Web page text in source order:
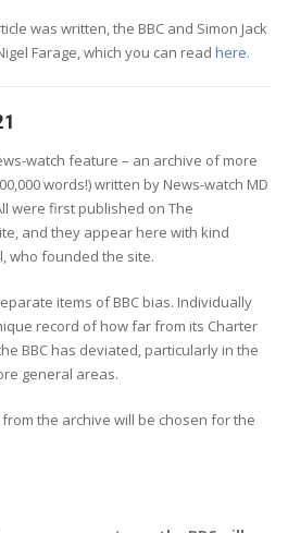
was written, the BBC and Simon Jack
Farage, which you can read here.
watch feature – an archive of more
words!) written by News-watch MD
were first published on The
and they appear here with kind
who founded the site.
items of BBC bias. Individually
record of how far from its Charter
BBC has deviated, particularly in the
general areas.
the archive will be chosen for the